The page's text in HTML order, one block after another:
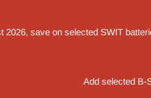
2026, save on selected SWIT
Add selected B-